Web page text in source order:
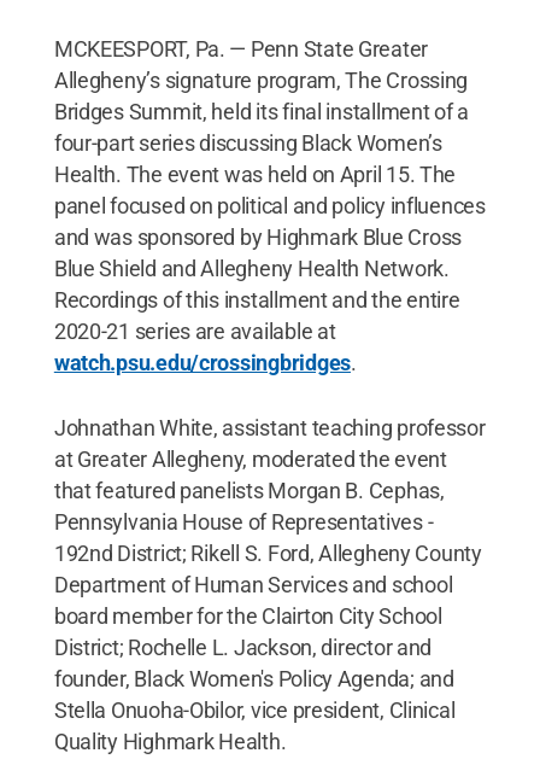
MCKEESPORT, Pa. — Penn State Greater
Allegheny’s signature program, The Crossing
Bridges Summit, held its final installment of a
four-part series discussing Black Women’s
Health. The event was held on April 15. The
panel focused on political and policy influences
and was sponsored by Highmark Blue Cross
Blue Shield and Allegheny Health Network.
Recordings of this installment and the entire
2020-21 series are available at
watch.psu.edu/crossingbridges.
Johnathan White, assistant teaching professor
at Greater Allegheny, moderated the event
that featured panelists Morgan B. Cephas,
Pennsylvania House of Representatives -
192nd District; Rikell S. Ford, Allegheny County
Department of Human Services and school
board member for the Clairton City School
District; Rochelle L. Jackson, director and
founder, Black Women's Policy Agenda; and
Stella Onuoha-Obilor, vice president, Clinical
Quality Highmark Health.